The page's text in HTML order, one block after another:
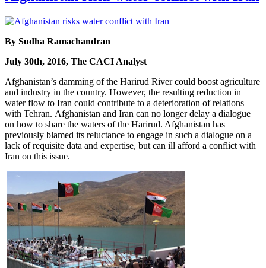
By Sudha Ramachandran
July 30th, 2016, The CACI Analyst
Afghanistan’s damming of the Harirud River could boost agriculture
and industry in the country. However, the resulting reduction in
water flow to Iran could contribute to a deterioration of relations
with Tehran. Afghanistan and Iran can no longer delay a dialogue
on how to share the waters of the Harirud. Afghanistan has
previously blamed its reluctance to engage in such a dialogue on a
lack of requisite data and expertise, but can ill afford a conflict with
Iran on this issue.